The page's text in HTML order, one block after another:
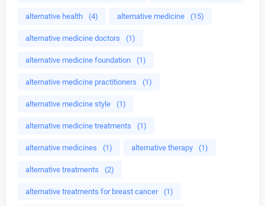
alternative health (4) alternative medicine (15)
alternative medicine doctors (1)
alternative medicine foundation (1)
alternative medicine practitioners (1)
alternative medicine style (1)
alternative medicine treatments (1)
alternative medicines (1) alternative therapy (1)
alternative treatments (2)
alternative treatments for breast cancer (1)